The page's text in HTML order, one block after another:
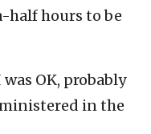
half hours to be
OK, probably
in the